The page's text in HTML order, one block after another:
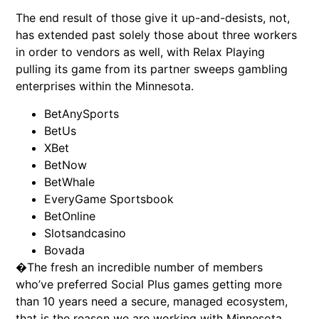
The end result of those give it up-and-desists, not,
has extended past solely those about three workers
in order to vendors as well, with Relax Playing
pulling its game from its partner sweeps gambling
enterprises within the Minnesota.
BetAnySports
BetUs
XBet
BetNow
BetWhale
EveryGame Sportsbook
BetOnline
Slotsandcasino
Bovada
�The fresh an incredible number of members
who’ve preferred Social Plus games getting more
than 10 years need a secure, managed ecosystem,